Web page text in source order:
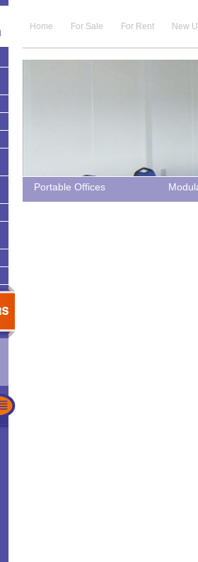
Home For Sale For Rent New
Portable Offices